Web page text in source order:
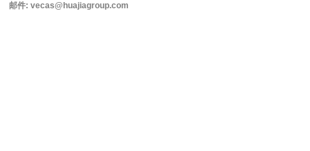
邮件: vecas@huajiagroup.com